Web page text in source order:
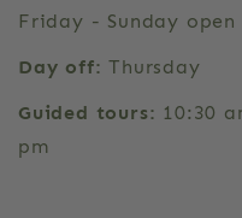
Friday - Sunday
Day off: Thursday
Guided tours: 10:30
pm